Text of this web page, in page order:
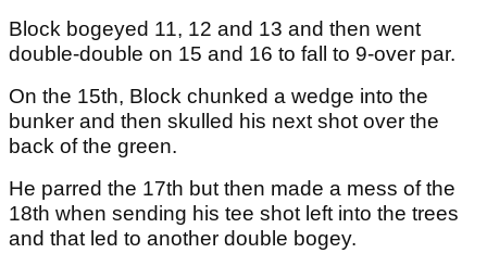
Block bogeyed 11, 12 and 13 and then went
double-double on 15 and 16 to fall to 9-over par.
On the 15th, Block chunked a wedge into the
bunker and then skulled his next shot over the
back of the green.
He parred the 17th but then made a mess of the
18th when sending his tee shot left into the trees
and that led to another double bogey.